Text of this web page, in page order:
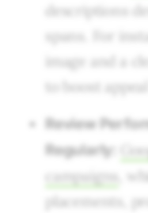
descriptions
spans. For
image and a
to boost
Review
Regularly:
campaigns
,
placements,